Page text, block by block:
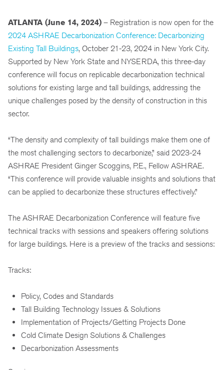
ATLANTA (June 14, 2024) – Registration is now open for the
2024 ASHRAE Decarbonization Conference: Decarbonizing
Existing Tall Buildings, October 21-23, 2024 in New York City.
Supported by New York State and NYSERDA, this three-day
conference will focus on replicable decarbonization technical
solutions for existing large and tall buildings, addressing the
unique challenges posed by the density of construction in this
sector.
“The density and complexity of tall buildings make them one of
the most challenging sectors to decarbonize,” said 2023-24
ASHRAE President Ginger Scoggins, P.E., Fellow ASHRAE.
“This conference will provide valuable insights and solutions that
can be applied to decarbonize these structures effectively.”
The ASHRAE Decarbonization Conference will feature five
technical tracks with sessions and speakers offering solutions
for large buildings. Here is a preview of the tracks and sessions:
Tracks:
Policy, Codes and Standards
Tall Building Technology Issues & Solutions
Implementation of Projects/Getting Projects Done
Cold Climate Design Solutions & Challenges
Decarbonization Assessments